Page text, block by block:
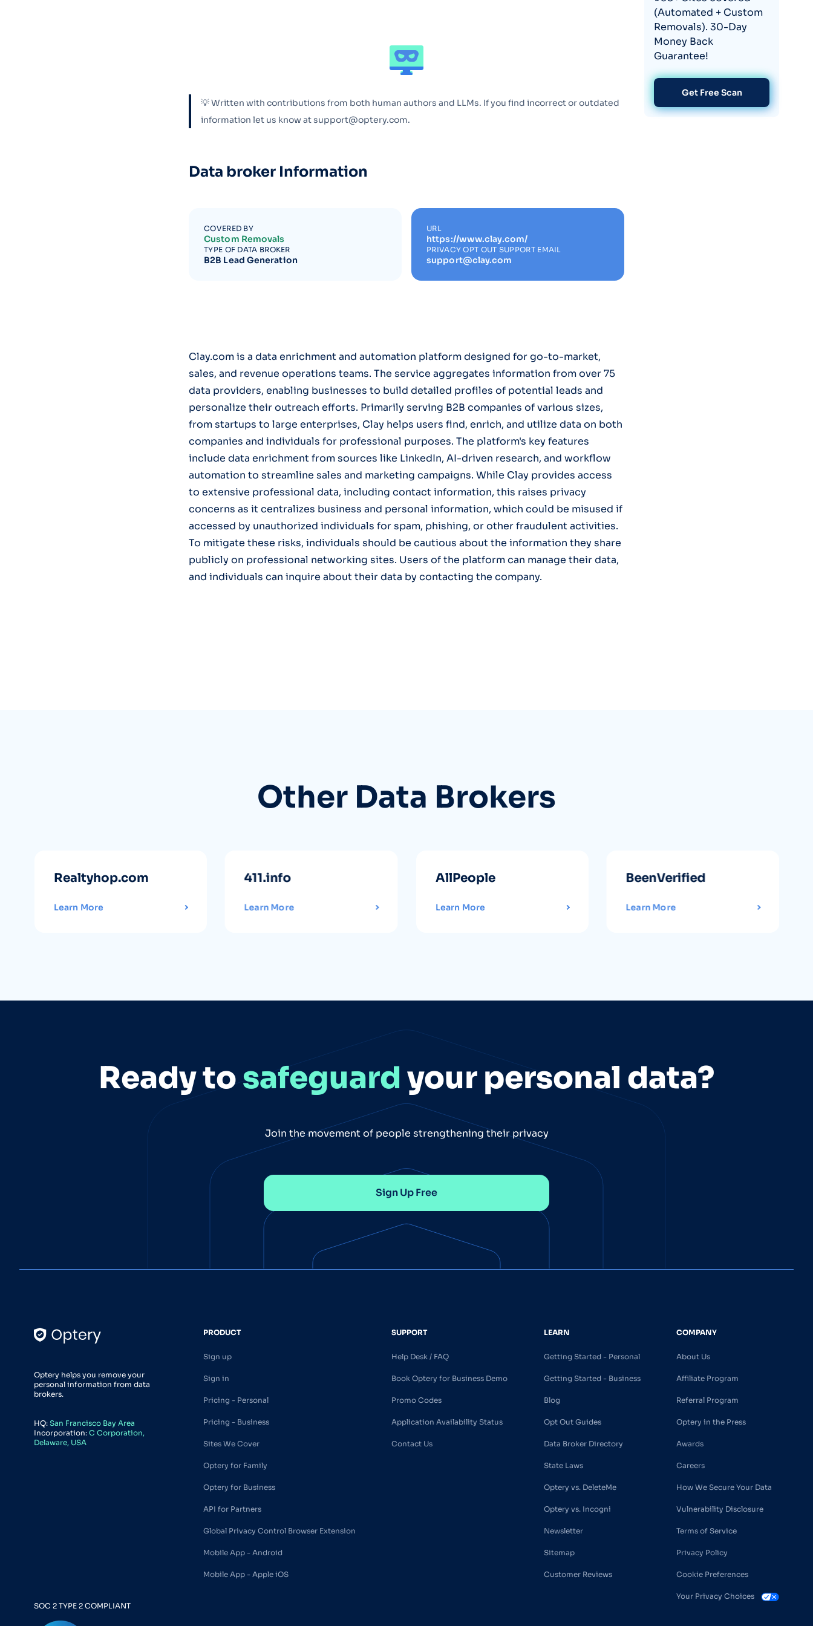
💡 Written with contributions from both human authors and LLMs. If you find incorrect or outdated
information let us know at support@optery.com.
Data broker Information
COVERED BY
Custom Removals
TYPE OF DATA BROKER
B2B Lead Generation
URL
https://www.clay.com/
PRIVACY OPT OUT SUPPORT EMAIL
support@clay.com
Clay.com is a data enrichment and automation platform designed for go-to-market,
sales, and revenue operations teams. The service aggregates information from over 75
data providers, enabling businesses to build detailed profiles of potential leads and
personalize their outreach efforts. Primarily serving B2B companies of various sizes,
from startups to large enterprises, Clay helps users find, enrich, and utilize data on both
companies and individuals for professional purposes. The platform's key features
include data enrichment from sources like LinkedIn, AI-driven research, and workflow
automation to streamline sales and marketing campaigns. While Clay provides access
to extensive professional data, including contact information, this raises privacy
concerns as it centralizes business and personal information, which could be misused if
accessed by unauthorized individuals for spam, phishing, or other fraudulent activities.
To mitigate these risks, individuals should be cautious about the information they share
publicly on professional networking sites. Users of the platform can manage their data,
and individuals can inquire about their data by contacting the company.
(Automated + Custom
Removals). 30-Day
Money Back
Guarantee!
Get Free Scan
Other Data Brokers
Realtyhop.com
Learn More
411.info
Learn More
AllPeople
Learn More
BeenVerified
Learn More
Ready tosafeguard your personal data?
Join the movement of people strengthening their privacy
Sign Up Free
Optery helps you remove your
personal information from data
brokers.
HQ: San Francisco Bay Area
Incorporation: C Corporation,
Delaware, USA
PRODUCT
Sign up
Sign in
Pricing - Personal
Pricing - Business
Sites We Cover
Optery for Family
Optery for Business
API for Partners
Global Privacy Control Browser Extension
Mobile App - Android
Mobile App - Apple iOS
SUPPORT
Help Desk / FAQ
Book Optery for Business Demo
Promo Codes
Application Availability Status
Contact Us
LEARN
Getting Started - Personal
Getting Started - Business
Blog
Opt Out Guides
Data Broker Directory
State Laws
Optery vs. DeleteMe
Optery vs. Incogni
Newsletter
Sitemap
Customer Reviews
COMPANY
About Us
Affiliate Program
Referral Program
Optery in the Press
Awards
Careers
How We Secure Your Data
Vulnerability Disclosure
Terms of Service
Privacy Policy
Cookie Preferences
Your Privacy Choices
SOC 2 TYPE 2 COMPLIANT